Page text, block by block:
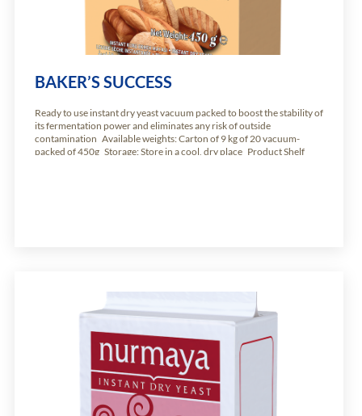
BAKER’S SUCCESS
Ready to use instant dry yeast vacuum packed to boost the stability of
its fermentation power and eliminates any risk of outside
contamination Available weights: Carton of 9 kg of 20 vacuum-
packed of 450g Storage: Store in a cool, dry place Product Shelf